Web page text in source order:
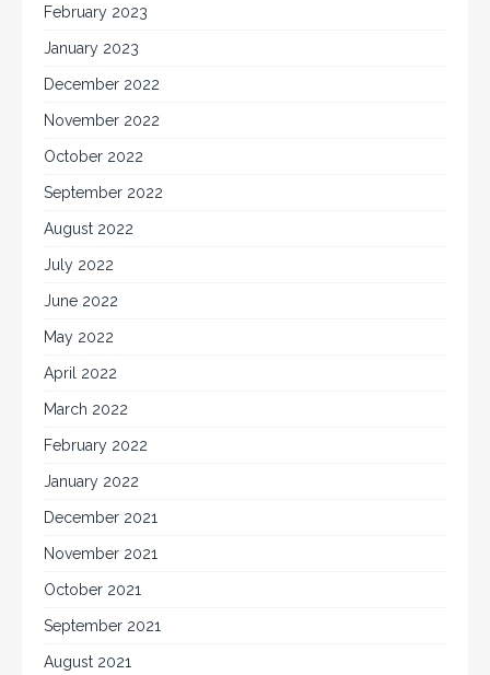
February 2023
January 2023
December 2022
November 2022
October 2022
September 2022
August 2022
July 2022
June 2022
May 2022
April 2022
March 2022
February 2022
January 2022
December 2021
November 2021
October 2021
September 2021
August 2021